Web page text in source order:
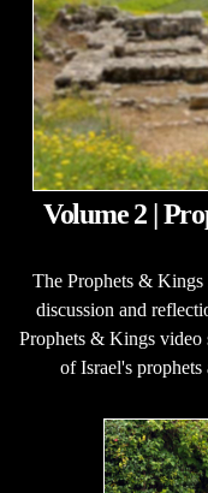
Volume 2 |
The Prophets &
discussion and
Prophets & Kings video
of Israel's